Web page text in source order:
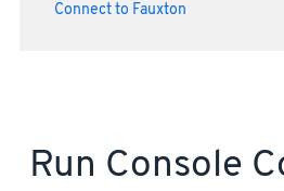
Connect to Fauxton
Run Console